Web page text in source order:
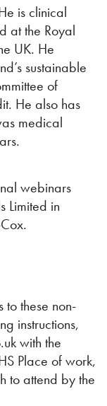
is clinical
at the Royal
UK. He
sustainable
of
He also has
medical
webinars
Limited in
to these non-
instructions,
with the
Place of work,
to attend by the